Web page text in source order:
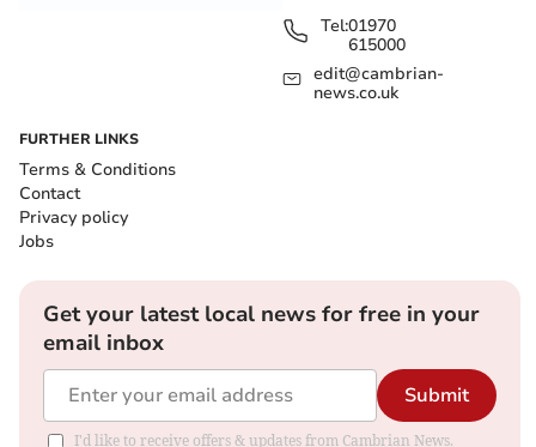
Tel:01970
615000
edit@cambrian-
news.co.uk
FURTHER LINKS
Terms & Conditions
Contact
Privacy policy
Jobs
Get your latest local news for free in your
email inbox
Submit
I'd like to receive offers & updates from Cambrian News.